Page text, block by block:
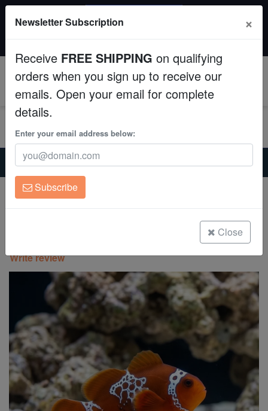
Fish
Invertebrates
Corals
Clean Up Crews
Live Rock
Freshwater Fish
Super Specials
Order by 12:30 PM EST (Tue-Thu) and get it tomorrow!
Home Saltwater Fish
Lightning Maroon Clownfish
Write review
Newsletter Subscription ×
Receive FREE SHIPPING on qualifying
orders when you sign up to receive our
emails. Open your email for complete
details.
Enter your email address below:
Subscribe
Close